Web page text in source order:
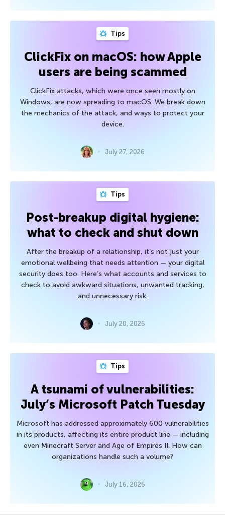
Tips
ClickFix on macOS: how Apple
users are being scammed
ClickFix attacks, which were once seen mostly on
Windows, are now spreading to macOS. We break down
the mechanics of the attack, and ways to protect your
device.
July 27, 2026
Tips
Post-breakup digital hygiene:
what to check and shut down
After the breakup of a relationship, it’s not just your
emotional wellbeing that needs attention — your digital
security does too. Here’s what accounts and services to
check to avoid awkward situations, unwanted tracking,
and unnecessary risk.
July 20, 2026
Tips
A tsunami of vulnerabilities:
July’s Microsoft Patch Tuesday
Microsoft has addressed approximately 600 vulnerabilities
in its products, affecting its entire product line — including
even Minecraft Server and Age of Empires II. How can
organizations handle such a volume?
July 16, 2026